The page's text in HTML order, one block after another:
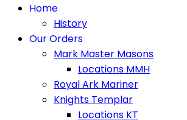
Home
History
Our Orders
Mark Master Masons
Locations MMH
Royal Ark Mariner
Knights Templar
Locations KT